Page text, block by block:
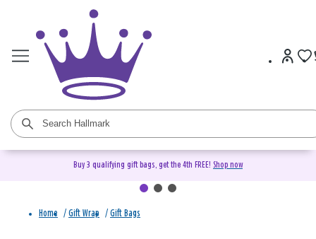
Buy 3 qualifying gift bags, get the 4th FREE! Shop now
Home / Gift Wrap / Gift Bags